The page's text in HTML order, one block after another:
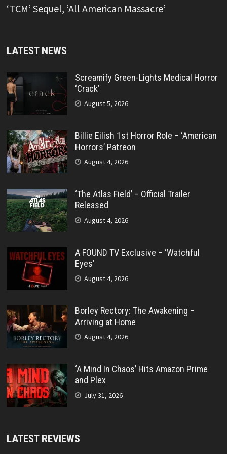
‘TCM’ Sequel, ‘All American Massacre’
LATEST NEWS
Screamify Green-Lights Medical Horror
‘Crack’
August 5, 2026
Billie Eilish 1st Horror Role – ‘American
Horrors’ Patreon
August 4, 2026
‘The Atlas Field’ – Official Trailer
Released
August 4, 2026
A FOUND TV Exclusive – ‘Watchful
Eyes’
August 4, 2026
Borley Rectory: The Awakening –
Arriving at Home
August 4, 2026
‘A Mind In Chaos’ Hits Amazon Prime
and Plex
July 31, 2026
LATEST REVIEWS